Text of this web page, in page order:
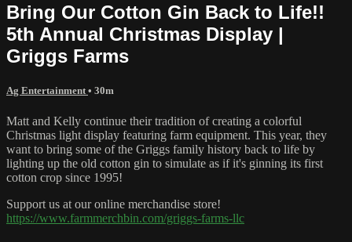
Bring Our Cotton Gin Back to Life!!
5th Annual Christmas Display |
Griggs Farms
Ag Entertainment • 30m
Matt and Kelly continue their tradition of creating a colorful
Christmas light display featuring farm equipment. This year, they
want to bring some of the Griggs family history back to life by
lighting up the old cotton gin to simulate as if it's ginning its first
cotton crop since 1995!
Support us at our online merchandise store!
https://www.farmmerchbin.com/griggs-farms-llc